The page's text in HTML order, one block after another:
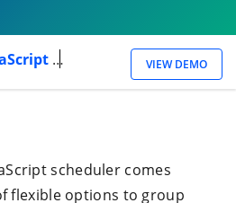
Multiple Resources
VIEW DEMO
scheduler comes
flexible options to group